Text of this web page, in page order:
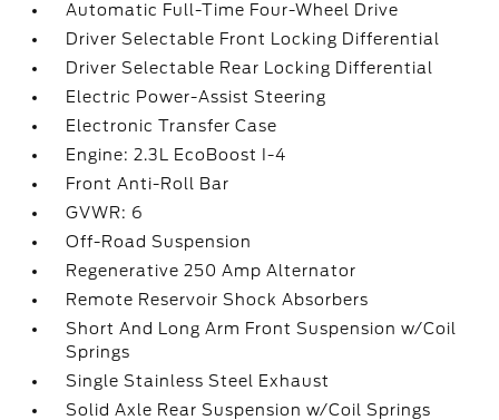
Automatic Full-Time Four-Wheel Drive
Driver Selectable Front Locking Differential
Driver Selectable Rear Locking Differential
Electric Power-Assist Steering
Electronic Transfer Case
Engine: 2.3L EcoBoost I-4
Front Anti-Roll Bar
GVWR: 6
Off-Road Suspension
Regenerative 250 Amp Alternator
Remote Reservoir Shock Absorbers
Short And Long Arm Front Suspension w/Coil
Springs
Single Stainless Steel Exhaust
Solid Axle Rear Suspension w/Coil Springs